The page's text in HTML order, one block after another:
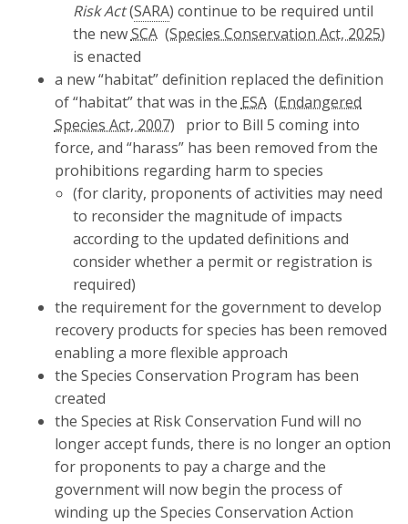
Risk Act(SARA) continue to be required until
the newSCA
is enacted
a new “habitat” definition replaced the definition
of “habitat” that was in the ESA
prior to Bill 5 coming into
force, and “harass” has been removed from the
prohibitions regarding harm to species
(for clarity, proponents of activities may need
to reconsider the magnitude of impacts
according to the updated definitions and
consider whether a permit or registration is
required)
the requirement for the government to develop
recovery products for species has been removed
enabling a more flexible approach
the Species Conservation Program has been
created
the Species at Risk Conservation Fund will no
longer accept funds, there is no longer an option
for proponents to pay a charge and the
government will now begin the process of
winding up the Species Conservation Action